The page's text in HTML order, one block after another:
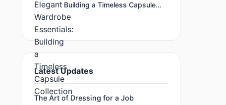
Building a Timeless Capsule
Collection
Latest Updates
The Art of Dressing for a Job